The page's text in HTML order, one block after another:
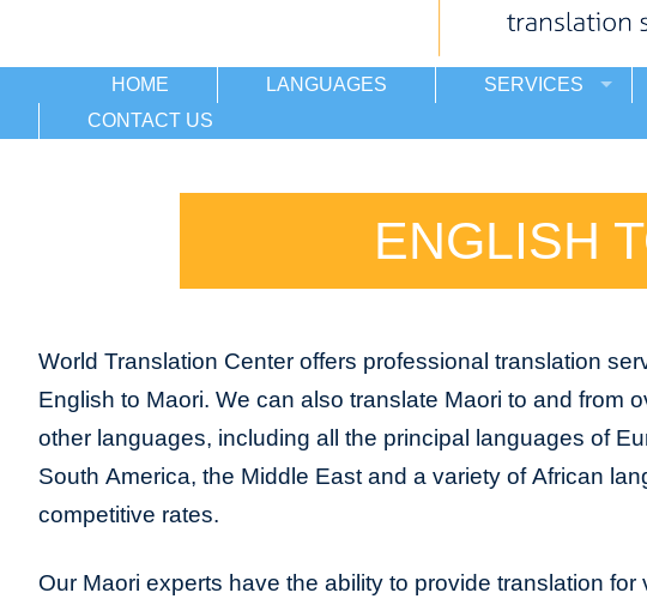
HOME LANGUAGES SERVICES
CONTACT US
ENGLISH
World Translation Center offers professional translation
English to Maori. We can also translate Maori to and from
other languages, including all the principal languages of
South America, the Middle East and a variety of African
competitive rates.
Our Maori experts have the ability to provide translation for